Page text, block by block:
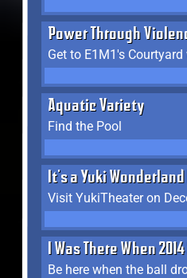
Power Through
Aquatic Variety
Find the Pool
It's a Yuki Wonderland
Visit YukiTheater on
I Was There When
Be here when the ball